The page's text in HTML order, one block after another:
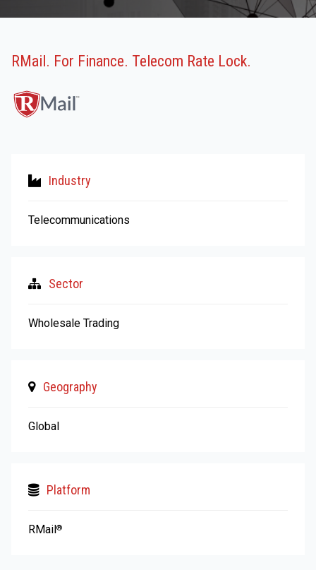
RMail. For Finance. Telecom Rate Lock.
Industry
Telecommunications
Sector
Wholesale Trading
Geography
Global
Platform
RMail®